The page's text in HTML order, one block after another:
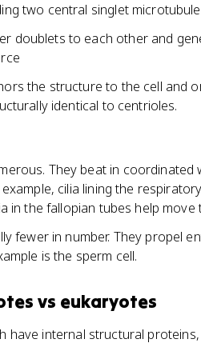
two central singlet
doublets to each other and
the structure to the cell and
identical to centrioles.
They beat in coordinated
cilia lining the
in the fallopian tubes help
fewer in number. They propel
is the sperm cell.
vs eukaryotes
have internal structural